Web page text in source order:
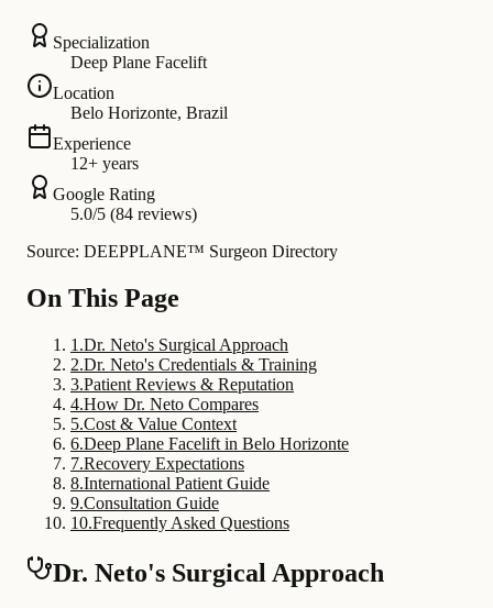
Specialization
Deep Plane Facelift
Location
Belo Horizonte, Brazil
Experience
12+ years
Google Rating
5.0/5 (84 reviews)
Source: DEEPPLANE™ Surgeon Directory
On This Page
1 .Dr. Neto's Surgical Approach
2.Dr. Neto's Credentials & Training
3.Patient Reviews & Reputation
4.How Dr. Neto Compares
5.Cost & Value Context
6.Deep Plane Facelift in Belo Horizonte
7.Recovery Expectations
8.International Patient Guide
9.Consultation Guide
10.Frequently Asked Questions
Dr. Neto's Surgical Approach